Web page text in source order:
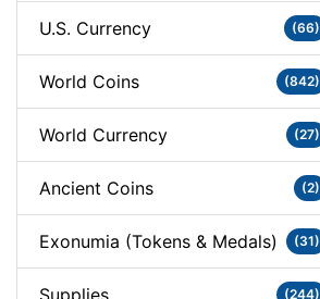
U.S. Currency (66)
World Coins (842)
World Currency (27)
Ancient Coins (2)
Exonumia (Tokens & Medals) (31)
Supplies (244)